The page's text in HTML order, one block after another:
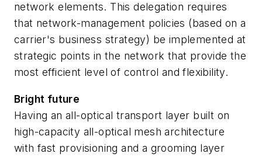
network elements. This delegation requires
that network-management policies (based on a
carrier's business strategy) be implemented at
strategic points in the network that provide the
most efficient level of control and flexibility.
Bright future
Having an all-optical transport layer built on
high-capacity all-optical mesh architecture
with fast provisioning and a grooming layer